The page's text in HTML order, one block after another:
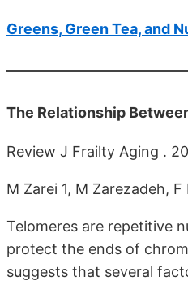
Greens, Green Tea, and
The Relationship
Review J Frailty Aging .
M Zarei 1, M Zarezadeh,
Telomeres are repetitive
protect the ends of
suggests that several